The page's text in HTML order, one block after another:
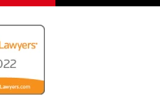
BY YOUR